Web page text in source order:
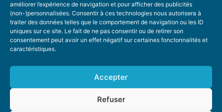
améliorer l’expérience de navigation et pour afficher des publicités
(non-)personnalisées. Consentir à ces technologies nous autorisera à
traiter des données telles que le comportement de navigation ou les ID
uniques sur ce site. Le fait de ne pas consentir ou de retirer son
consentement peut avoir un effet négatif sur certaines fonctonnalités et
caractéristiques.
Accepter
Refuser
SUGGEST A TOPIC
STAY INFORMED